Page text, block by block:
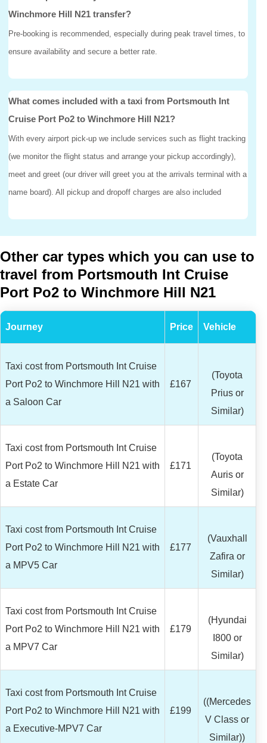
Winchmore Hill N21 transfer?
Pre-booking is recommended, especially during peak travel times, to
ensure availability and secure a better rate.
What comes included with a taxi from Portsmouth Int
Cruise Port Po2 to Winchmore Hill N21?
With every airport pick-up we include services such as flight tracking
(we monitor the flight status and arrange your pickup accordingly),
meet and greet (our driver will greet you at the arrivals terminal with a
name board). All pickup and dropoff charges are also included
Other car types which you can use to
travel from Portsmouth Int Cruise
Port Po2 to Winchmore Hill N21
Journey Price Vehicle
Taxi cost from Portsmouth Int Cruise
Port Po2 to Winchmore Hill N21 with
a Saloon Car
£167
(Toyota
Prius or
Similar)
Taxi cost from Portsmouth Int Cruise
Port Po2 to Winchmore Hill N21 with
a Estate Car
£171
(Toyota
Auris or
Similar)
Taxi cost from Portsmouth Int Cruise
Port Po2 to Winchmore Hill N21 with
a MPV5 Car
£177
(Vauxhall
Zafira or
Similar)
Taxi cost from Portsmouth Int Cruise
Port Po2 to Winchmore Hill N21 with
a MPV7 Car
£179
(Hyundai
I800 or
Similar)
Taxi cost from Portsmouth Int Cruise
Port Po2 to Winchmore Hill N21 with
a Executive-MPV7 Car
£199
((Mercedes
V Class or
Similar))